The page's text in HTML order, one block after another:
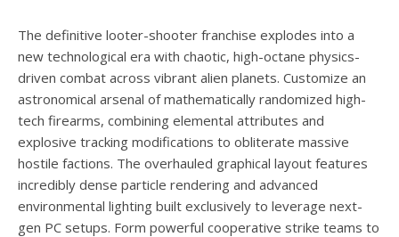
The definitive looter-shooter franchise explodes into a
new technological era with chaotic, high-octane physics-
driven combat across vibrant alien planets. Customize an
astronomical arsenal of mathematically randomized high-
tech firearms, combining elemental attributes and
explosive tracking modifications to obliterate massive
hostile factions. The overhauled graphical layout features
incredibly dense particle rendering and advanced
environmental lighting built exclusively to leverage next-
gen PC setups. Form powerful cooperative strike teams to